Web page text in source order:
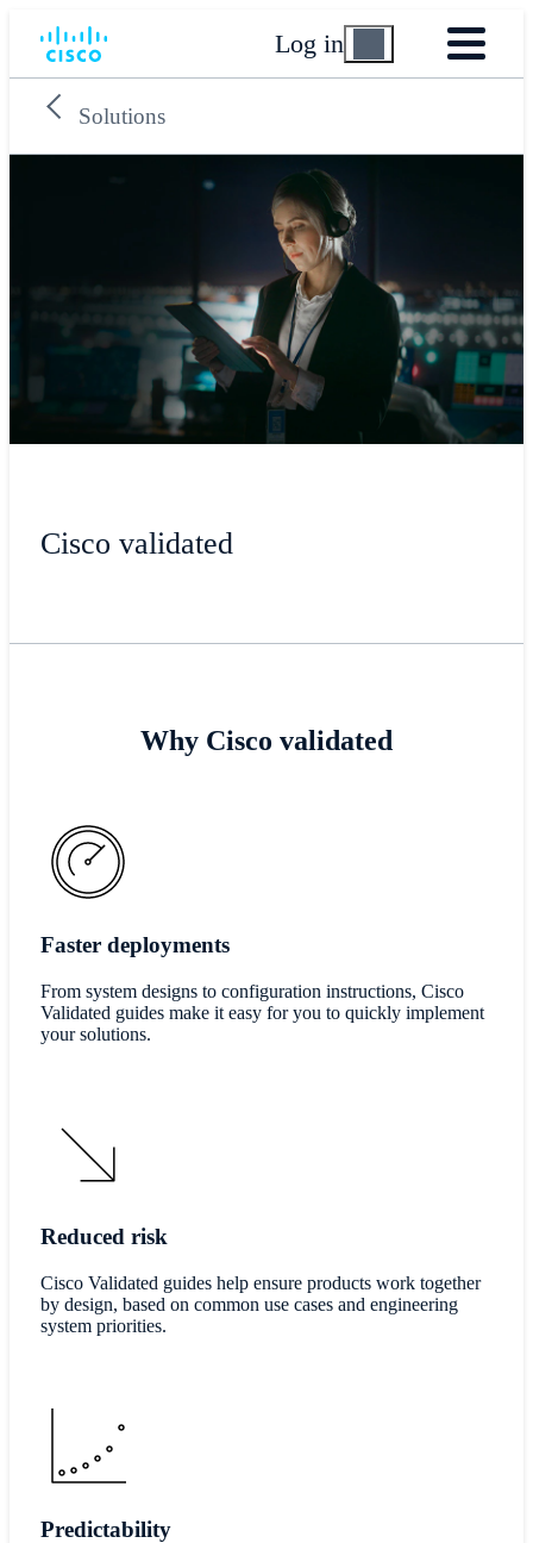
Log in
Solutions
Cisco validated
Why Cisco validated
Faster deployments
From system designs to configuration instructions, Cisco
Validated guides make it easy for you to quickly implement
your solutions.
Reduced risk
Cisco Validated guides help ensure products work together
by design, based on common use cases and engineering
system priorities.
Predictability